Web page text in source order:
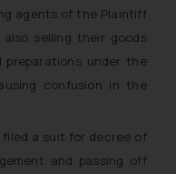
agents of the Plaintiff
selling their goods
preparations under the
confusion in the
filed a suit for decree of
and passing off